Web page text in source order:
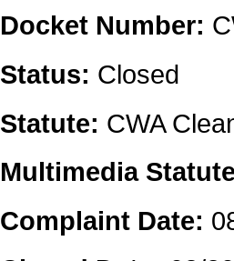
Docket Number:
Status: Closed
Statute: CWA
Multimedia
Complaint Date: